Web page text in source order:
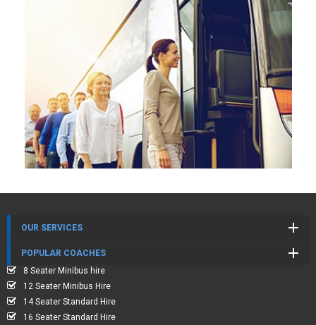
OUR SERVICES
POPULAR COACHES
8 Seater Minibus hire
12 Seater Minibus Hire
14 Seater Standard Hire
16 Seater Standard Hire